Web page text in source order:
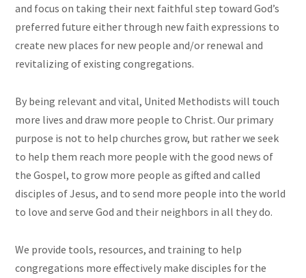
and focus on taking their next faithful step toward God’s
preferred future either through new faith expressions to
create new places for new people and/or renewal and
revitalizing of existing congregations.
By being relevant and vital, United Methodists will touch
more lives and draw more people to Christ. Our primary
purpose is not to help churches grow, but rather we seek
to help them reach more people with the good news of
the Gospel, to grow more people as gifted and called
disciples of Jesus, and to send more people into the world
to love and serve God and their neighbors in all they do.
We provide tools, resources, and training to help
congregations more effectively make disciples for the